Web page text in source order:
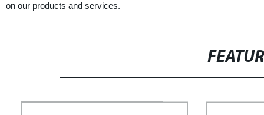
on our products and services.